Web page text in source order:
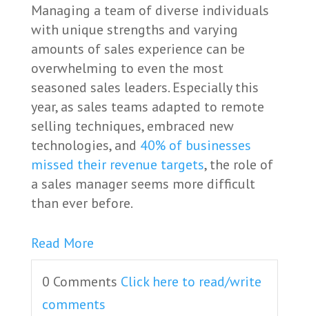
Managing a team of diverse individuals
with unique strengths and varying
amounts of sales experience can be
overwhelming to even the most
seasoned sales leaders. Especially this
year, as sales teams adapted to remote
selling techniques, embraced new
technologies, and 40% of businesses
missed their revenue targets, the role of
a sales manager seems more difficult
than ever before.
Read More
0 Comments Click here to read/write
comments